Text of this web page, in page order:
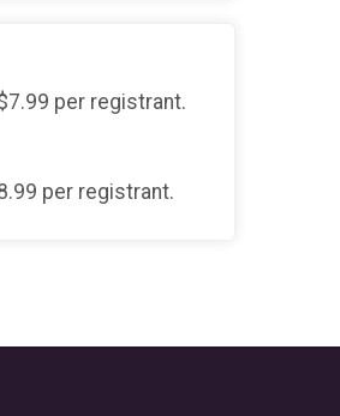
per registrant.
per registrant.